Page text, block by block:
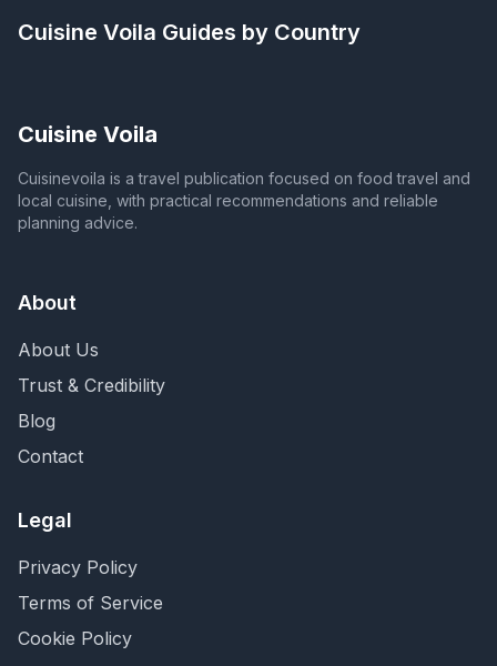
Cuisine Voila Guides by Country
Cuisine Voila
Cuisinevoila is a travel publication focused on food travel and
local cuisine, with practical recommendations and reliable
planning advice.
About
About Us
Trust & Credibility
Blog
Contact
Legal
Privacy Policy
Terms of Service
Cookie Policy